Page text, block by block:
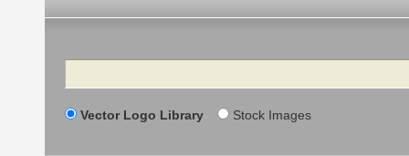
Search
Vector Logo Library Stock Images